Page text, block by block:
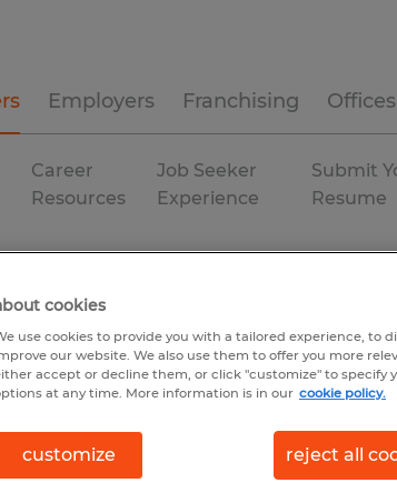
Employers Franchising Offices
Career
Resources
Job Seeker
Experience
Submit
Resume
cookies
use cookies to provide you with a tailored experience, to
our website. We also use them to offer you more
accept or decline them, or click "customize" to specify
at any time. More information is in our cookie policy.
customize reject all